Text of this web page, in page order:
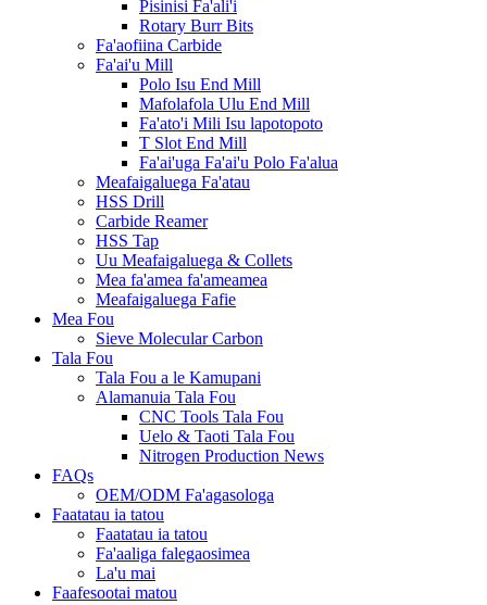
Pisinisi Fa'ali'i
Rotary Burr Bits
Fa'aofiina Carbide
Fa'ai'u Mill
Polo Isu End Mill
Mafolafola Ulu End Mill
Fa'ato'i Mili Isu lapotopoto
T Slot End Mill
Fa'ai'uga Fa'ai'u Polo Fa'alua
Meafaigaluega Fa'atau
HSS Drill
Carbide Reamer
HSS Tap
Uu Meafaigaluega & Collets
Mea fa'amea fa'ameamea
Meafaigaluega Fafie
Mea Fou
Sieve Molecular Carbon
Tala Fou
Tala Fou a le Kamupani
Alamanuia Tala Fou
CNC Tools Tala Fou
Uelo & Taoti Tala Fou
Nitrogen Production News
FAQs
OEM/ODM Fa'agasologa
Faatatau ia tatou
Faatatau ia tatou
Fa'aaliga falegaosimea
La'u mai
Faafesootai matou